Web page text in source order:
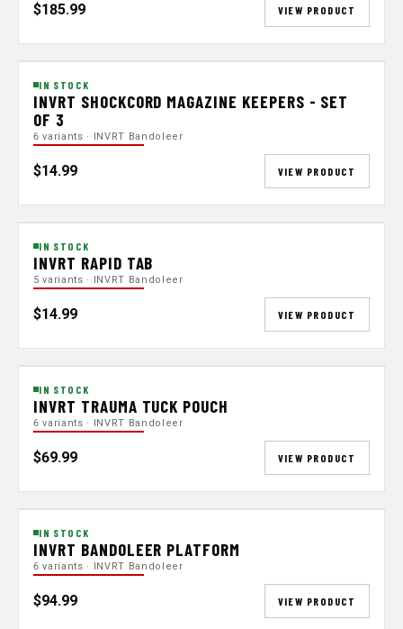
$185.99 VIEW PRODUCT
IN STOCK
INVRT SHOCKCORD MAGAZINE KEEPERS - SET
OF 3
6 variants · INVRT Bandoleer
$14.99 VIEW PRODUCT
IN STOCK
INVRT RAPID TAB
5 variants · INVRT Bandoleer
$14.99 VIEW PRODUCT
IN STOCK
INVRT TRAUMA TUCK POUCH
6 variants · INVRT Bandoleer
$69.99 VIEW PRODUCT
IN STOCK
INVRT BANDOLEER PLATFORM
6 variants · INVRT Bandoleer
$94.99 VIEW PRODUCT